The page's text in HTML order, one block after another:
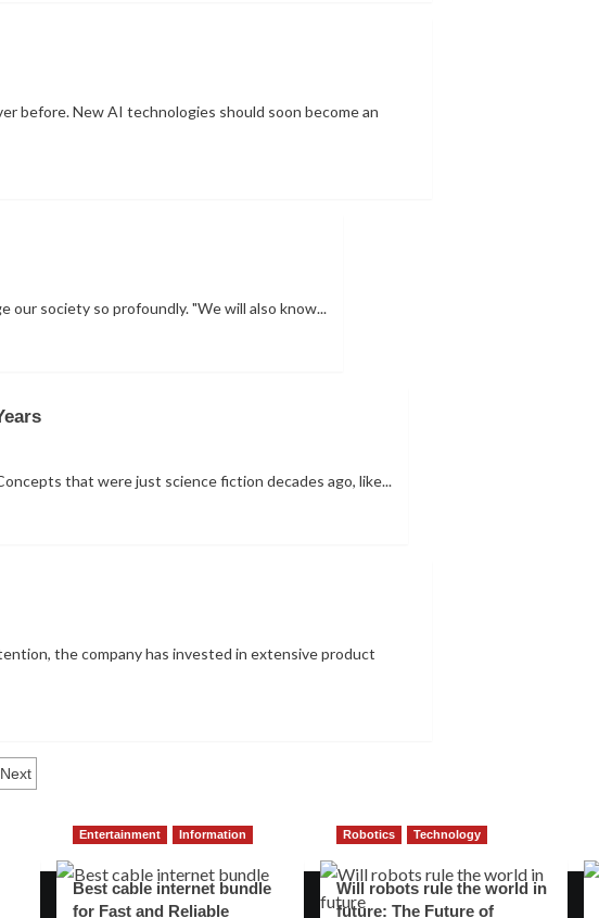
before. New AI technologies should soon become an
society so profoundly. "We will also know...
that were just science fiction decades ago, like...
the company has invested in extensive product
Next
Entertainment Information
Best cable internet bundle
for Fast and Reliable
Robotics Technology
Will robots rule the world in
future: The Future of